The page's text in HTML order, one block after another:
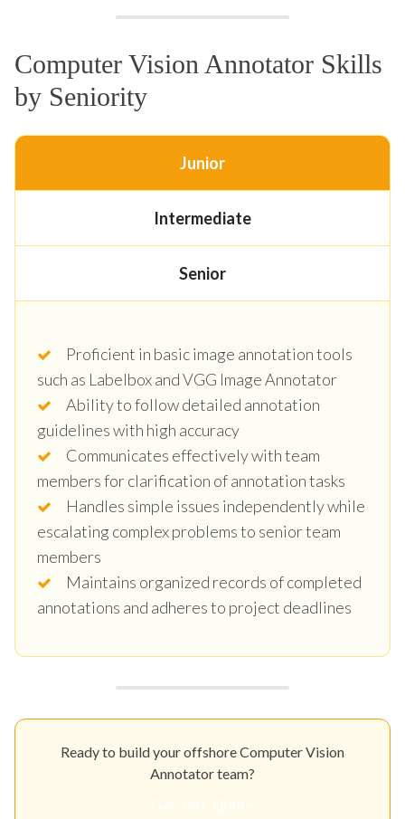
Computer Vision Annotator Skills
by Seniority
Junior
Intermediate
Senior
Proficient in basic image annotation tools
such as Labelbox and VGG Image Annotator
Ability to follow detailed annotation
guidelines with high accuracy
Communicates effectively with team
members for clarification of annotation tasks
Handles simple issues independently while
escalating complex problems to senior team
members
Maintains organized records of completed
annotations and adheres to project deadlines
Ready to build your offshore Computer Vision
Annotator team?